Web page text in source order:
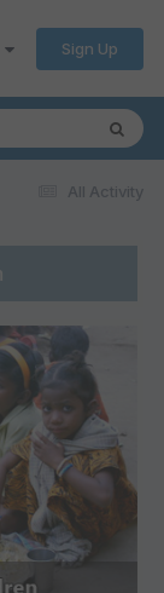
Sign Up
All Activity